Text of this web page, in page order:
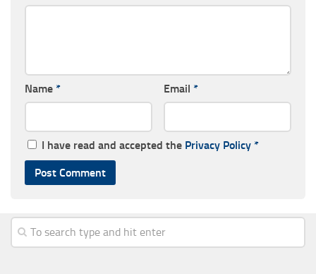
Name * Email *
I have read and accepted the Privacy Policy *